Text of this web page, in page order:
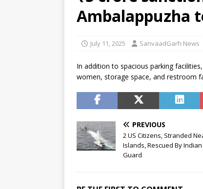
[ August 7, 2026 ] Gen
[ August 7, 2026 ]
Ambalappuzha
July 11, 2025 SanvaadGarh News
In addition to spacious parking
women, storage space, and restroom
PREVIOUS
2 US Citizens, Stranded
Islands, Rescued By
Guard